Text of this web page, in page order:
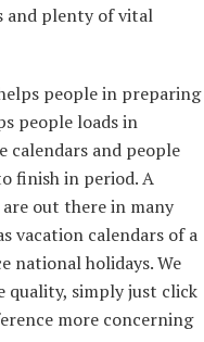
and plenty of vital
people in preparing
people loads in
calendars and people
finish in period. A
out there in many
vacation calendars of a
national holidays. We
quality, simply just click
more concerning